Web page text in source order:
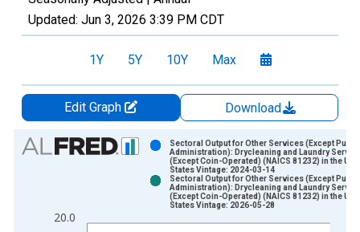
Updated: Jun 3, 2026 3:39 PM CDT
1Y 5Y 10Y Max
Edit Graph
Download
Chart
View as data table, Chart
The chart has 1 X axis displaying xAxis. Data ranges from
The chart has 2 Y axes displaying Percent Change from Year
20.0
Sectoral Output for Other Services (Except Public
Administration): Drycleaning and Laundry
(Except Coin-Operated) (NAICS 81232) in the
States Vintage: 2024-03-14
Sectoral Output for Other Services (Except Public
Administration): Drycleaning and Laundry
(Except Coin-Operated) (NAICS 81232) in the
States Vintage: 2026-05-28